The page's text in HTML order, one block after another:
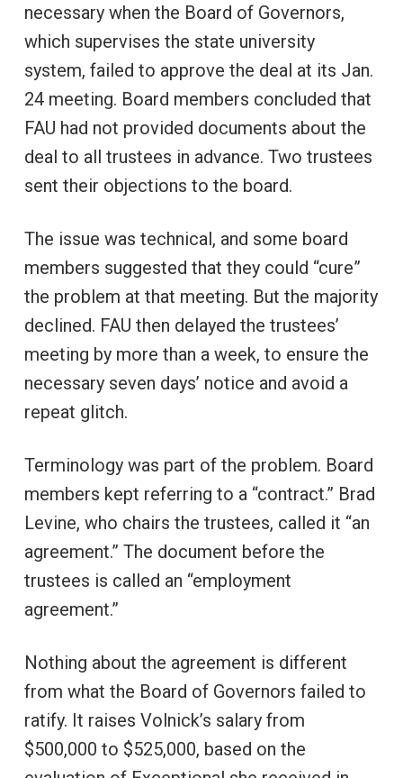
necessary when the Board of Governors,
which supervises the state university
system, failed to approve the deal at its Jan.
24 meeting. Board members concluded that
FAU had not provided documents about the
deal to all trustees in advance. Two trustees
sent their objections to the board.
The issue was technical, and some board
members suggested that they could “cure”
the problem at that meeting. But the majority
declined. FAU then delayed the trustees’
meeting by more than a week, to ensure the
necessary seven days’ notice and avoid a
repeat glitch.
Terminology was part of the problem. Board
members kept referring to a “contract.” Brad
Levine, who chairs the trustees, called it “an
agreement.” The document before the
trustees is called an “employment
agreement.”
Nothing about the agreement is different
from what the Board of Governors failed to
ratify. It raises Volnick’s salary from
$500,000 to $525,000, based on the